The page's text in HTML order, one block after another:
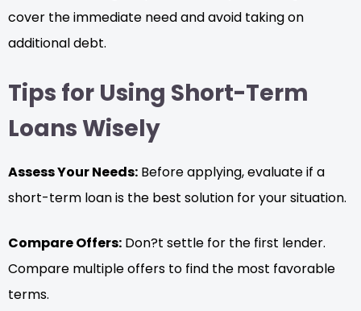
cover the immediate need and avoid taking on
additional debt.
Tips for Using Short-Term
Loans Wisely
Assess Your Needs: Before applying, evaluate if a
short-term loan is the best solution for your situation.
Compare Offers: Don?t settle for the first lender.
Compare multiple offers to find the most favorable
terms.